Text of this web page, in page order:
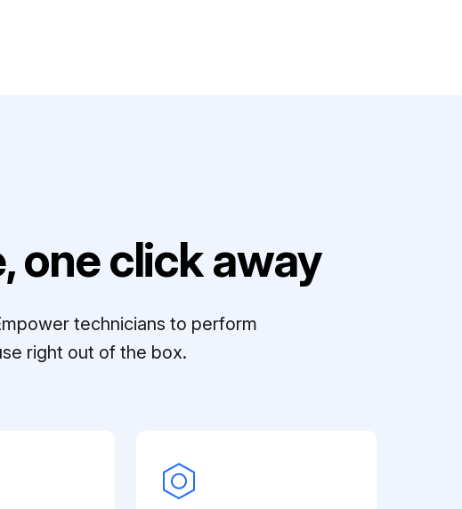
one click away
technicians to perform
right out of the box.